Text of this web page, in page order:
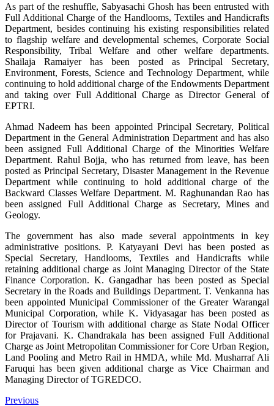
As part of the reshuffle, Sabyasachi Ghosh has been entrusted with
Full Additional Charge of the Handlooms, Textiles and Handicrafts
Department, besides continuing his existing responsibilities related
to flagship welfare and developmental schemes, Corporate Social
Responsibility, Tribal Welfare and other welfare departments.
Shailaja Ramaiyer has been posted as Principal Secretary,
Environment, Forests, Science and Technology Department, while
continuing to hold additional charge of the Endowments Department
and taking over Full Additional Charge as Director General of
EPTRI.
Ahmad Nadeem has been appointed Principal Secretary, Political
Department in the General Administration Department and has also
been assigned Full Additional Charge of the Minorities Welfare
Department. Rahul Bojja, who has returned from leave, has been
posted as Principal Secretary, Disaster Management in the Revenue
Department while continuing to hold additional charge of the
Backward Classes Welfare Department. M. Raghunandan Rao has
been assigned Full Additional Charge as Secretary, Mines and
Geology.
The government has also made several appointments in key
administrative positions. P. Katyayani Devi has been posted as
Special Secretary, Handlooms, Textiles and Handicrafts while
retaining additional charge as Joint Managing Director of the State
Finance Corporation. K. Gangadhar has been posted as Special
Secretary in the Roads and Buildings Department. T. Venkanna has
been appointed Municipal Commissioner of the Greater Warangal
Municipal Corporation, while K. Vidyasagar has been posted as
Director of Tourism with additional charge as State Nodal Officer
for Prajavani. K. Chandrakala has been assigned Full Additional
Charge as Joint Metropolitan Commissioner for Core Urban Region,
Land Pooling and Metro Rail in HMDA, while Md. Musharraf Ali
Faruqui has been given additional charge as Vice Chairman and
Managing Director of TGREDCO.
Previous